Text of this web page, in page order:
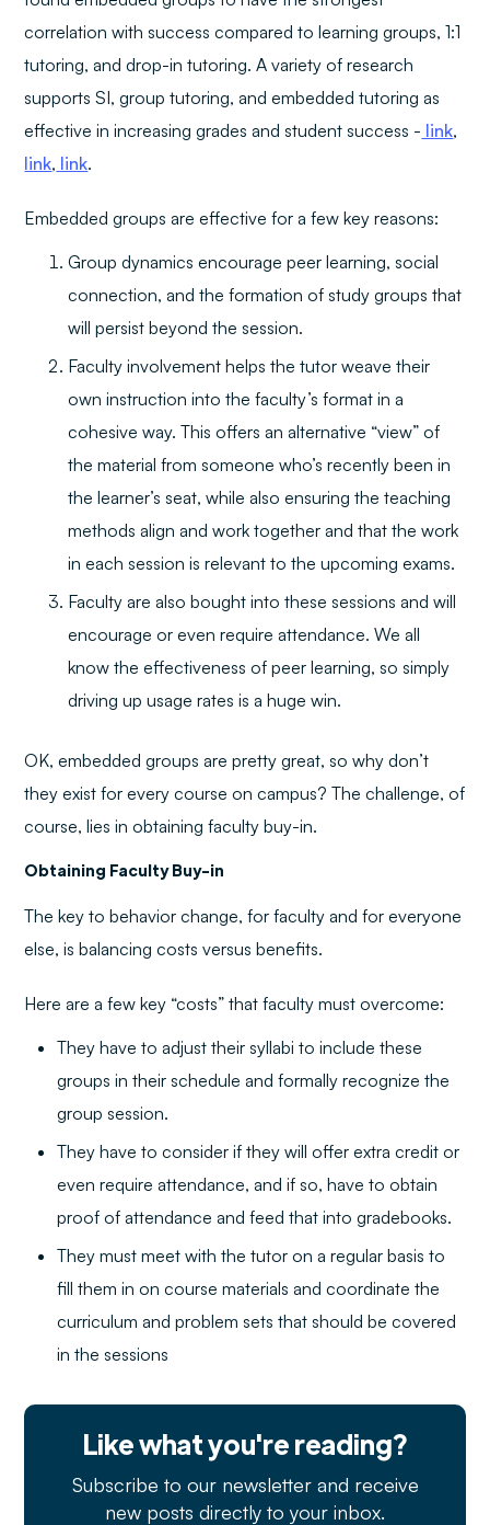
correlation with success compared to learning groups, 1:1
tutoring, and drop-in tutoring. A variety of research
supports SI, group tutoring, and embedded tutoring as
effective in increasing grades and student success - link,
link, link.
Embedded groups are effective for a few key reasons:
Group dynamics encourage peer learning, social
connection, and the formation of study groups that
will persist beyond the session.
Faculty involvement helps the tutor weave their
own instruction into the faculty’s format in a
cohesive way. This offers an alternative “view” of
the material from someone who’s recently been in
the learner’s seat, while also ensuring the teaching
methods align and work together and that the work
in each session is relevant to the upcoming exams.
Faculty are also bought into these sessions and will
encourage or even require attendance. We all
know the effectiveness of peer learning, so simply
driving up usage rates is a huge win.
OK, embedded groups are pretty great, so why don’t
they exist for every course on campus? The challenge, of
course, lies in obtaining faculty buy-in.
Obtaining Faculty Buy-in
The key to behavior change, for faculty and for everyone
else, is balancing costs versus benefits.
Here are a few key “costs” that faculty must overcome:
They have to adjust their syllabi to include these
groups in their schedule and formally recognize the
group session.
They have to consider if they will offer extra credit or
even require attendance, and if so, have to obtain
proof of attendance and feed that into gradebooks.
They must meet with the tutor on a regular basis to
fill them in on course materials and coordinate the
curriculum and problem sets that should be covered
in the sessions
Like what you're reading?
Subscribe to our newsletter and receive
new posts directly to your inbox.